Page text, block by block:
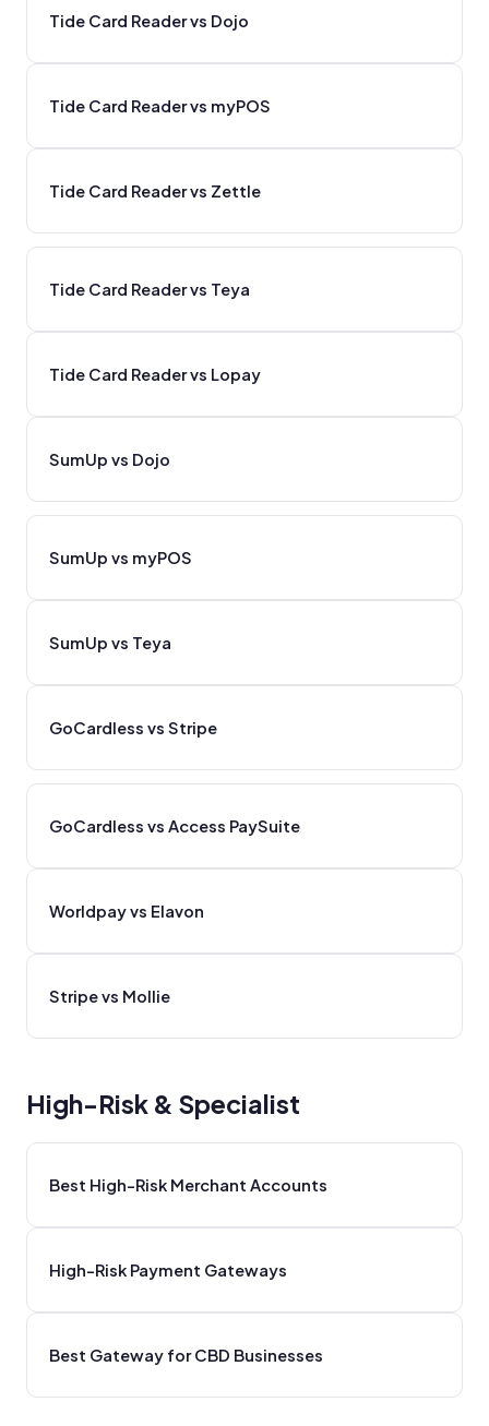
Tide Card Reader vs Dojo
Tide Card Reader vs myPOS
Tide Card Reader vs Zettle
Tide Card Reader vs Teya
Tide Card Reader vs Lopay
SumUp vs Dojo
SumUp vs myPOS
SumUp vs Teya
GoCardless vs Stripe
GoCardless vs Access PaySuite
Worldpay vs Elavon
Stripe vs Mollie
High-Risk & Specialist
Best High-Risk Merchant Accounts
High-Risk Payment Gateways
Best Gateway for CBD Businesses